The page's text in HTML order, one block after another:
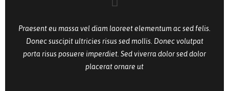
Praesent eu massa vel diam laoreet elementum ac sed felis.
Donec suscipit ultricies risus sed mollis. Donec volutpat
porta risus posuere imperdiet. Sed viverra dolor sed dolor
placerat ornare ut